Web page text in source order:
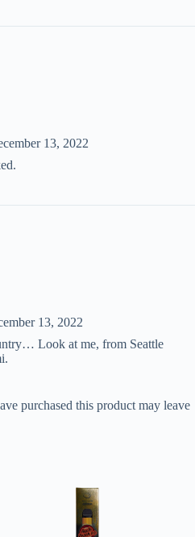
13, 2022
13, 2022
Look at me, from Seattle
purchased this product may leave